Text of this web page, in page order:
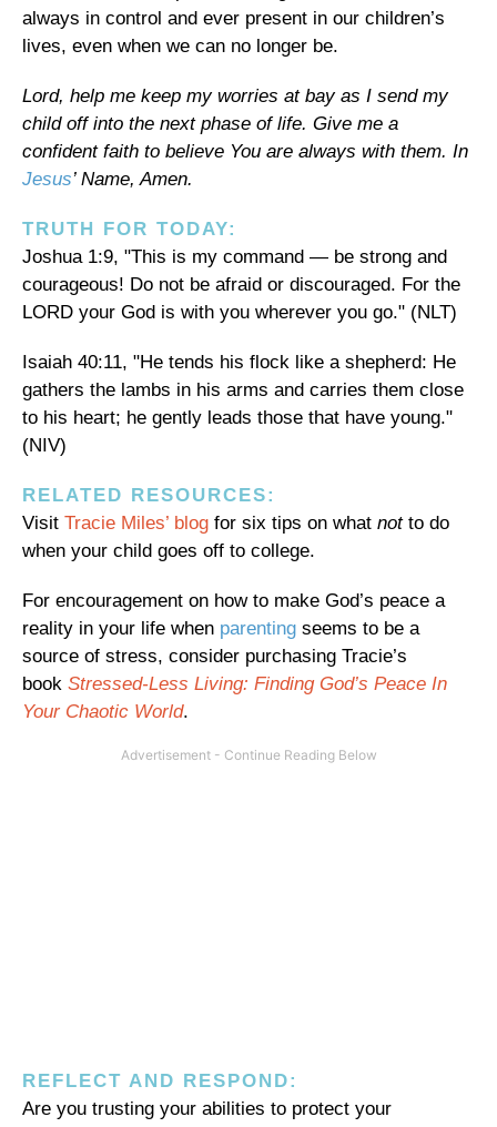
always in control and ever present in our children’s
lives, even when we can no longer be.
Lord, help me keep my worries at bay as I send my
child off into the next phase of life. Give me a
confident faith to believe You are always with them. In
Jesus’ Name, Amen.
TRUTH FOR TODAY:
Joshua 1:9, "This is my command — be strong and
courageous! Do not be afraid or discouraged. For the
LORD your God is with you wherever you go." (NLT)
Isaiah 40:11, "He tends his flock like a shepherd: He
gathers the lambs in his arms and carries them close
to his heart; he gently leads those that have young."
(NIV)
RELATED RESOURCES:
Visit Tracie Miles’ blog for six tips on what notto do
when your child goes off to college.
For encouragement on how to make God’s peace a
reality in your life when parenting seems to be a
source of stress, consider purchasing Tracie’s
book Stressed-Less Living: Finding God’s Peace In
Your Chaotic World.
REFLECT AND RESPOND:
Are you trusting your abilities to protect your